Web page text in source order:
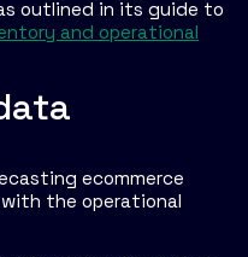
outlined in its guide to
and operational
ecommerce
the operational